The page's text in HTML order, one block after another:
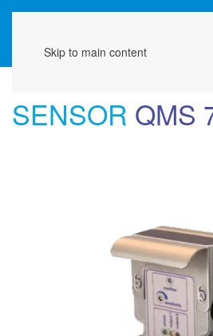
Skip to main content
SENSOR QMS